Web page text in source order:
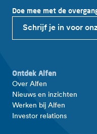
Doe mee met de
Schrijf je in voor
Ontdek Alfen
Over Alfen
Nieuws en inzichten
Werken bij Alfen
Investor relations